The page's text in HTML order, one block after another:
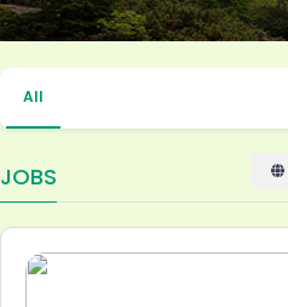
All
JOBS